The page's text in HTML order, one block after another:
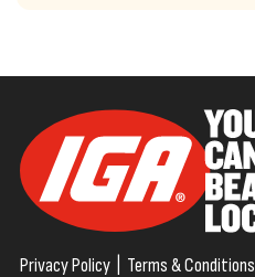
Privacy Policy Terms & Conditions